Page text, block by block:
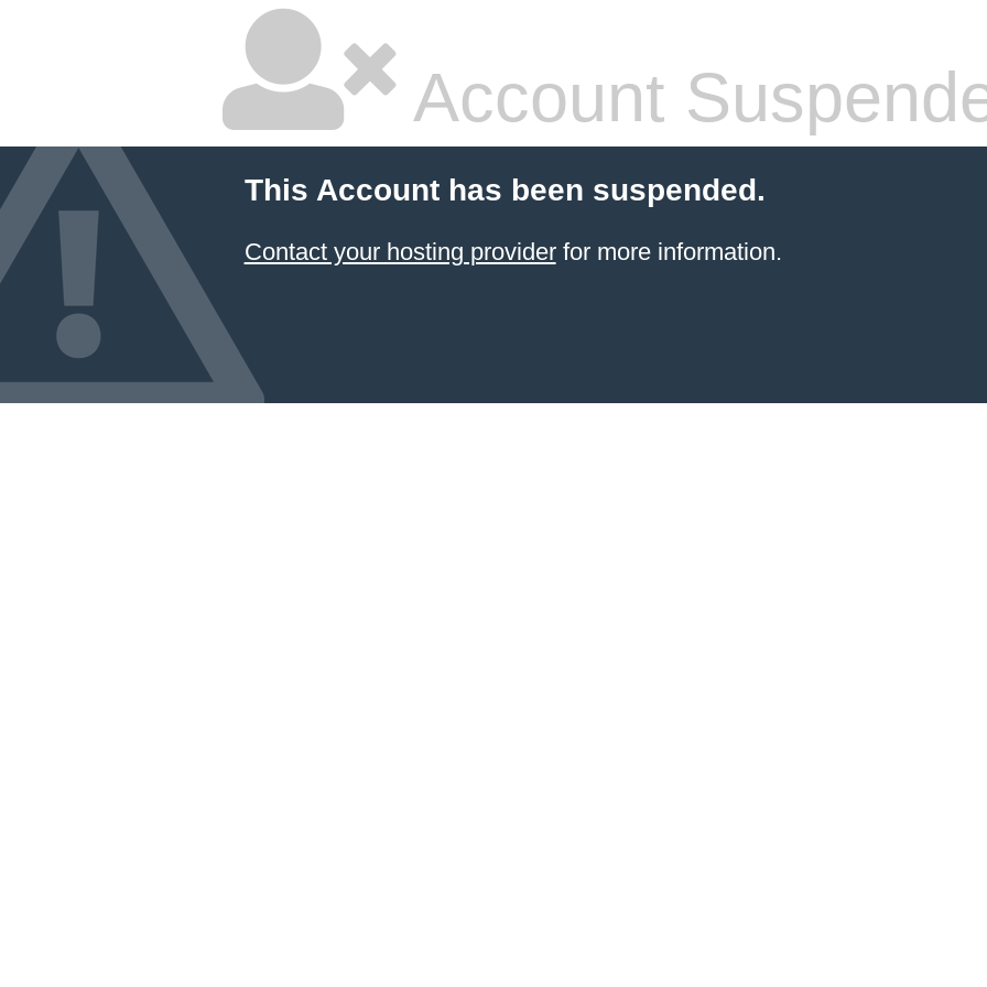
Account
This Account has been suspended.
Contact your hosting providerfor more information.